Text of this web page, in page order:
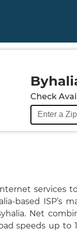
Check
services
based ISP’s
Net
speeds up to